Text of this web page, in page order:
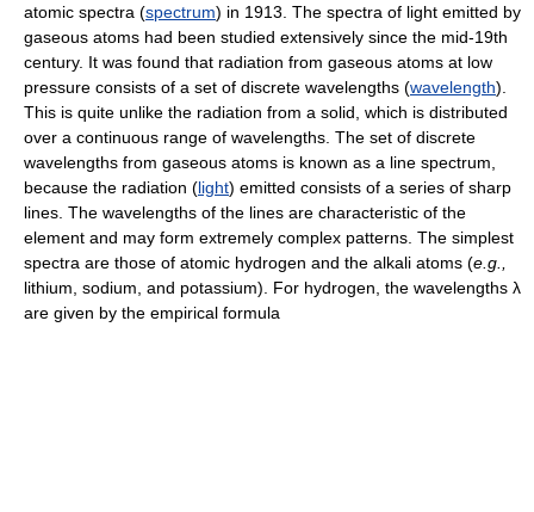
atomic spectra (spectrum) in 1913. The spectra of light emitted by
gaseous atoms had been studied extensively since the mid-19th
century. It was found that radiation from gaseous atoms at low
pressure consists of a set of discrete wavelengths (wavelength).
This is quite unlike the radiation from a solid, which is distributed
over a continuous range of wavelengths. The set of discrete
wavelengths from gaseous atoms is known as a line spectrum,
because the radiation (light) emitted consists of a series of sharp
lines. The wavelengths of the lines are characteristic of the
element and may form extremely complex patterns. The simplest
spectra are those of atomic hydrogen and the alkali atoms (e.g.,
lithium, sodium, and potassium). For hydrogen, the wavelengths λ
are given by the empirical formula